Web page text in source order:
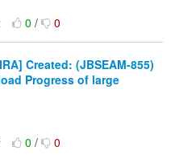
0/ 0
Created: (JBSEAM-855)
Progress of large
0/ 0